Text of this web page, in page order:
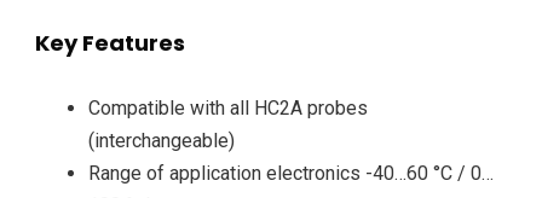
Key Features
Compatible with all HC2A probes
(interchangeable)
Range of application electronics -40…60 °C / 0…